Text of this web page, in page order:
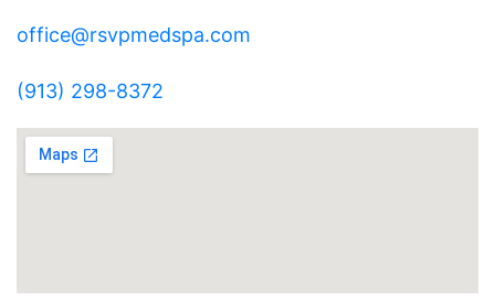
office@rsvpmedspa.com
(913) 298-8372